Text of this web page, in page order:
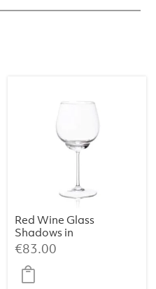
Red Wine Glass
Shadows in
Cloudless Clear
(Set of 2)
€83.00